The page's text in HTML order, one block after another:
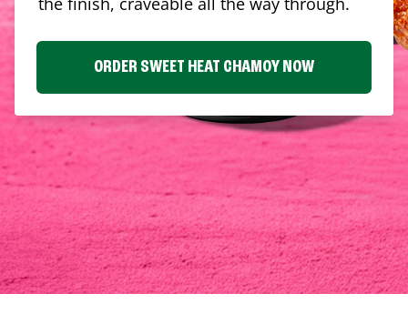
ORDER SWEET HEAT CHAMOY NOW